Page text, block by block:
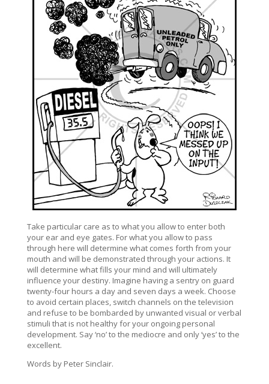
Take particular care as to what you allow to enter both
your ear and eye gates. For what you allow to pass
through here will determine what comes forth from your
mouth and will be demonstrated through your actions. It
will determine what fills your mind and will ultimately
influence your destiny. Imagine having a sentry on guard
twenty-four hours a day and seven days a week. Choose
to avoid certain places, switch channels on the television
and refuse to be bombarded by unwanted visual or verbal
stimuli that is not healthy for your ongoing personal
development. Say ‘no’ to the mediocre and only ‘yes’ to the
excellent.
Words by Peter Sinclair.